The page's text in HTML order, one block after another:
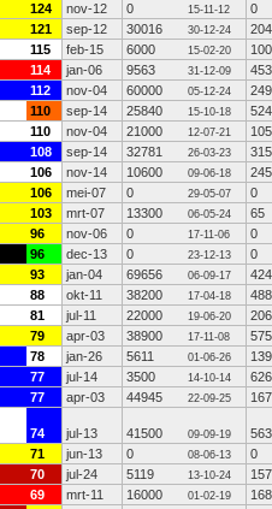
124 nov-12 0 15-11-12
0
121 sep-12 30016 30-12-24
204
115 feb-15 6000 15-02-20
100
114 jan-06 9563 31-12-09
453
112 nov-04 60000 05-12-24
249
110 sep-14 25840 15-10-18
524
110 nov-04 21000 12-07-21
105
108 sep-14 32781 26-03-23
315
106 nov-14 10600 09-06-18
245
106 mei-07 0 29-05-07
0
103 mrt-07 13300 06-05-24
65
96 nov-06 0 17-11-06
0
96 dec-13 0 23-12-13
0
93 jan-04 69656 06-09-17
424
88 okt-11 38200 17-04-18
488
81 jul-11 22000 19-06-20
206
79 apr-03 38900 17-11-08
575
78 jan-26 5611 01-06-26
77 jul-14 3500 14-10-14
626
77 apr-03 44945 22-09-25 167
74 jul-13 41500 09-09-19
563
71 jun-13 0 08-06-13
0
70 jul-24 5119 13-10-24
69 mrt-11 16000 01-02-19
168